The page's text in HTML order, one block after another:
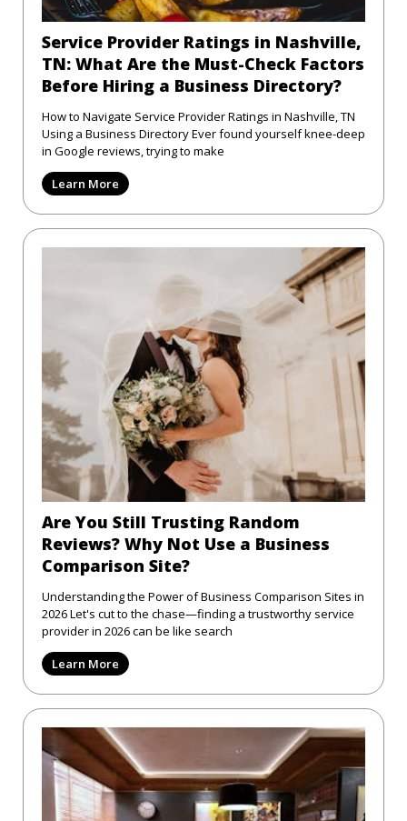
Service Provider Ratings in Nashville,
TN: What Are the Must-Check Factors
Before Hiring a Business Directory?
How to Navigate Service Provider Ratings in Nashville, TN
Using a Business Directory Ever found yourself knee-deep
in Google reviews, trying to make
Learn More
Are You Still Trusting Random
Reviews? Why Not Use a Business
Comparison Site?
Understanding the Power of Business Comparison Sites in
2026 Let's cut to the chase—finding a trustworthy service
provider in 2026 can be like search
Learn More